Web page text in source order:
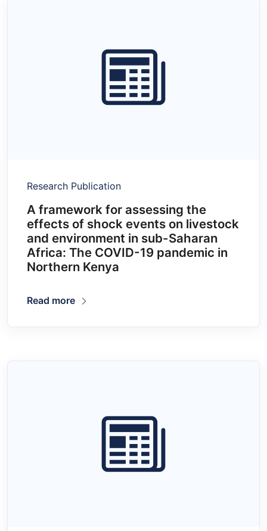
Research Publication
A framework for assessing the
effects of shock events on livestock
and environment in sub-Saharan
Africa: The COVID-19 pandemic in
Northern Kenya
Read more